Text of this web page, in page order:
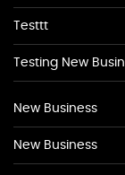
Testtt
Testing New
New Business
New Business